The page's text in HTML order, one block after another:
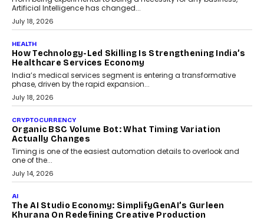
traditional banking applications into connected enterprise
environments.
July 30, 2026
LIFESTYLE
Beyond Diamonds: How Consumer Behaviour Is
Changing India’s Jewellery Market
A jewellery purchase in India used to come with a reason. A
wedding was...
July 30, 2026
CRYPTOCURRENCY
Choosing A White Label Crypto Wallet Company For
Business Growth
Discover what businesses should consider when selecting a white
label crypto wallet company, from self-hosted solutions to
customization and security.
July 28, 2026
OPINIONS